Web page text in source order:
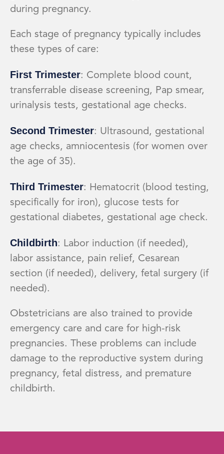
during pregnancy.
Each stage of pregnancy typically includes
these types of care:
First Trimester: Complete blood count,
transferrable disease screening, Pap smear,
urinalysis tests, gestational age checks.
Second Trimester: Ultrasound, gestational
age checks, amniocentesis (for women over
the age of 35).
Third Trimester: Hematocrit (blood testing,
specifically for iron), glucose tests for
gestational diabetes, gestational age check.
Childbirth: Labor induction (if needed),
labor assistance, pain relief, Cesarean
section (if needed), delivery, fetal surgery (if
needed).
Obstetricians are also trained to provide
emergency care and care for high-risk
pregnancies. These problems can include
damage to the reproductive system during
pregnancy, fetal distress, and premature
childbirth.